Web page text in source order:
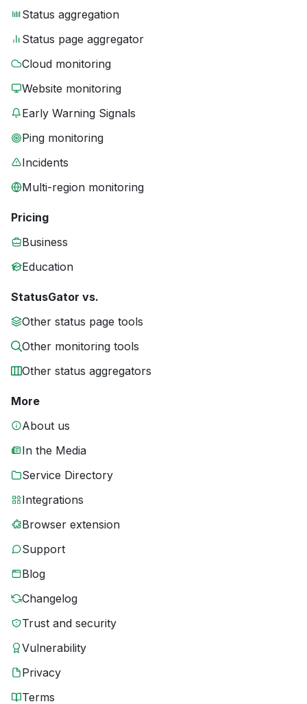
Status aggregation
Status page aggregator
Cloud monitoring
Website monitoring
Early Warning Signals
Ping monitoring
Incidents
Multi-region monitoring
Pricing
Business
Education
StatusGator vs.
Other status page tools
Other monitoring tools
Other status aggregators
More
About us
In the Media
Service Directory
Integrations
Browser extension
Support
Blog
Changelog
Trust and security
Vulnerability
Privacy
Terms